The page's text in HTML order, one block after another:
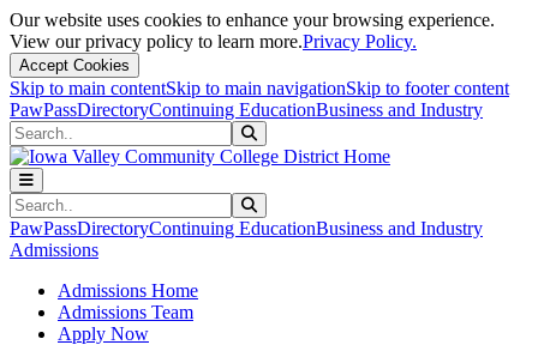
Our website uses cookies to enhance your browsing experience.
View our privacy policy to learn more.Privacy Policy.
Accept Cookies
Skip to main contentSkip to main navigationSkip to footer content
PawPassDirectoryContinuing EducationBusiness and Industry
Search
Search
PawPassDirectoryContinuing EducationBusiness and Industry
Admissions
Admissions Home
Admissions Team
Apply Now